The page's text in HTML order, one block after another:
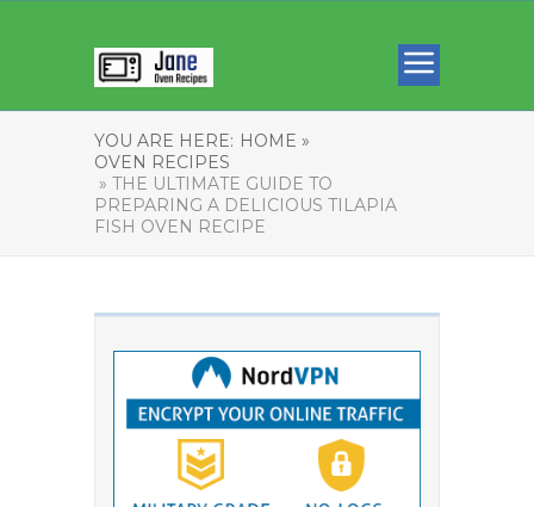
YOU ARE HERE: HOME »
OVEN RECIPES
» THE ULTIMATE GUIDE TO
PREPARING A DELICIOUS TILAPIA
FISH OVEN RECIPE